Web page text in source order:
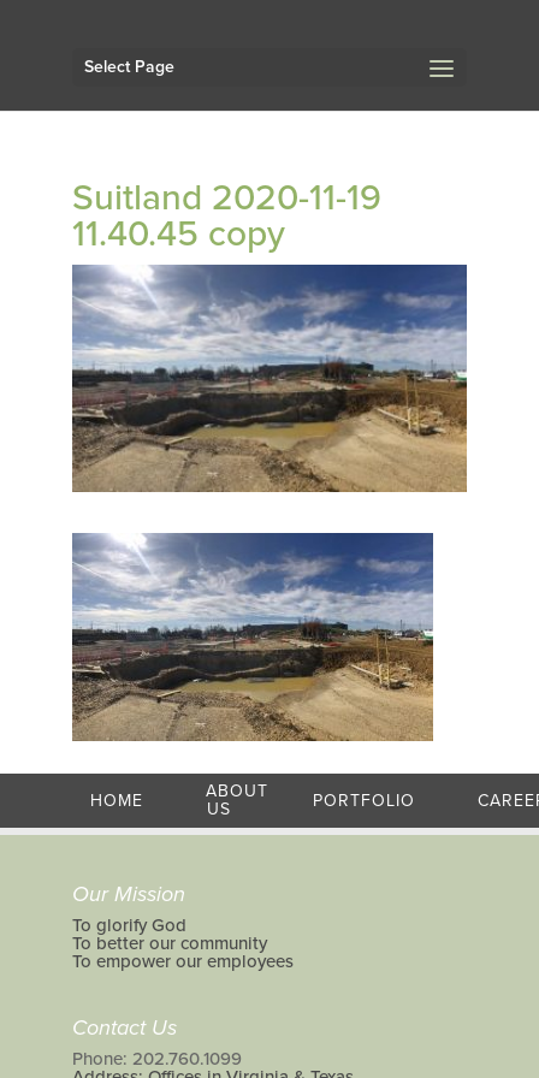
Select Page
Suitland 2020-11-19
11.40.45 copy
HOME
ABOUT
US
PORTFOLIO
Our Mission
To glorify God
To better our community
To empower our employees
Contact Us
Phone: 202.760.1099